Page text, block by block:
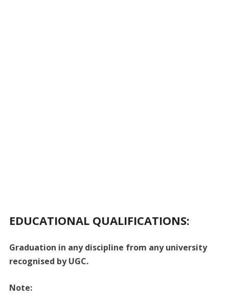
EDUCATIONAL QUALIFICATIONS:
Graduation in any discipline from any university
recognised by UGC.
Note: